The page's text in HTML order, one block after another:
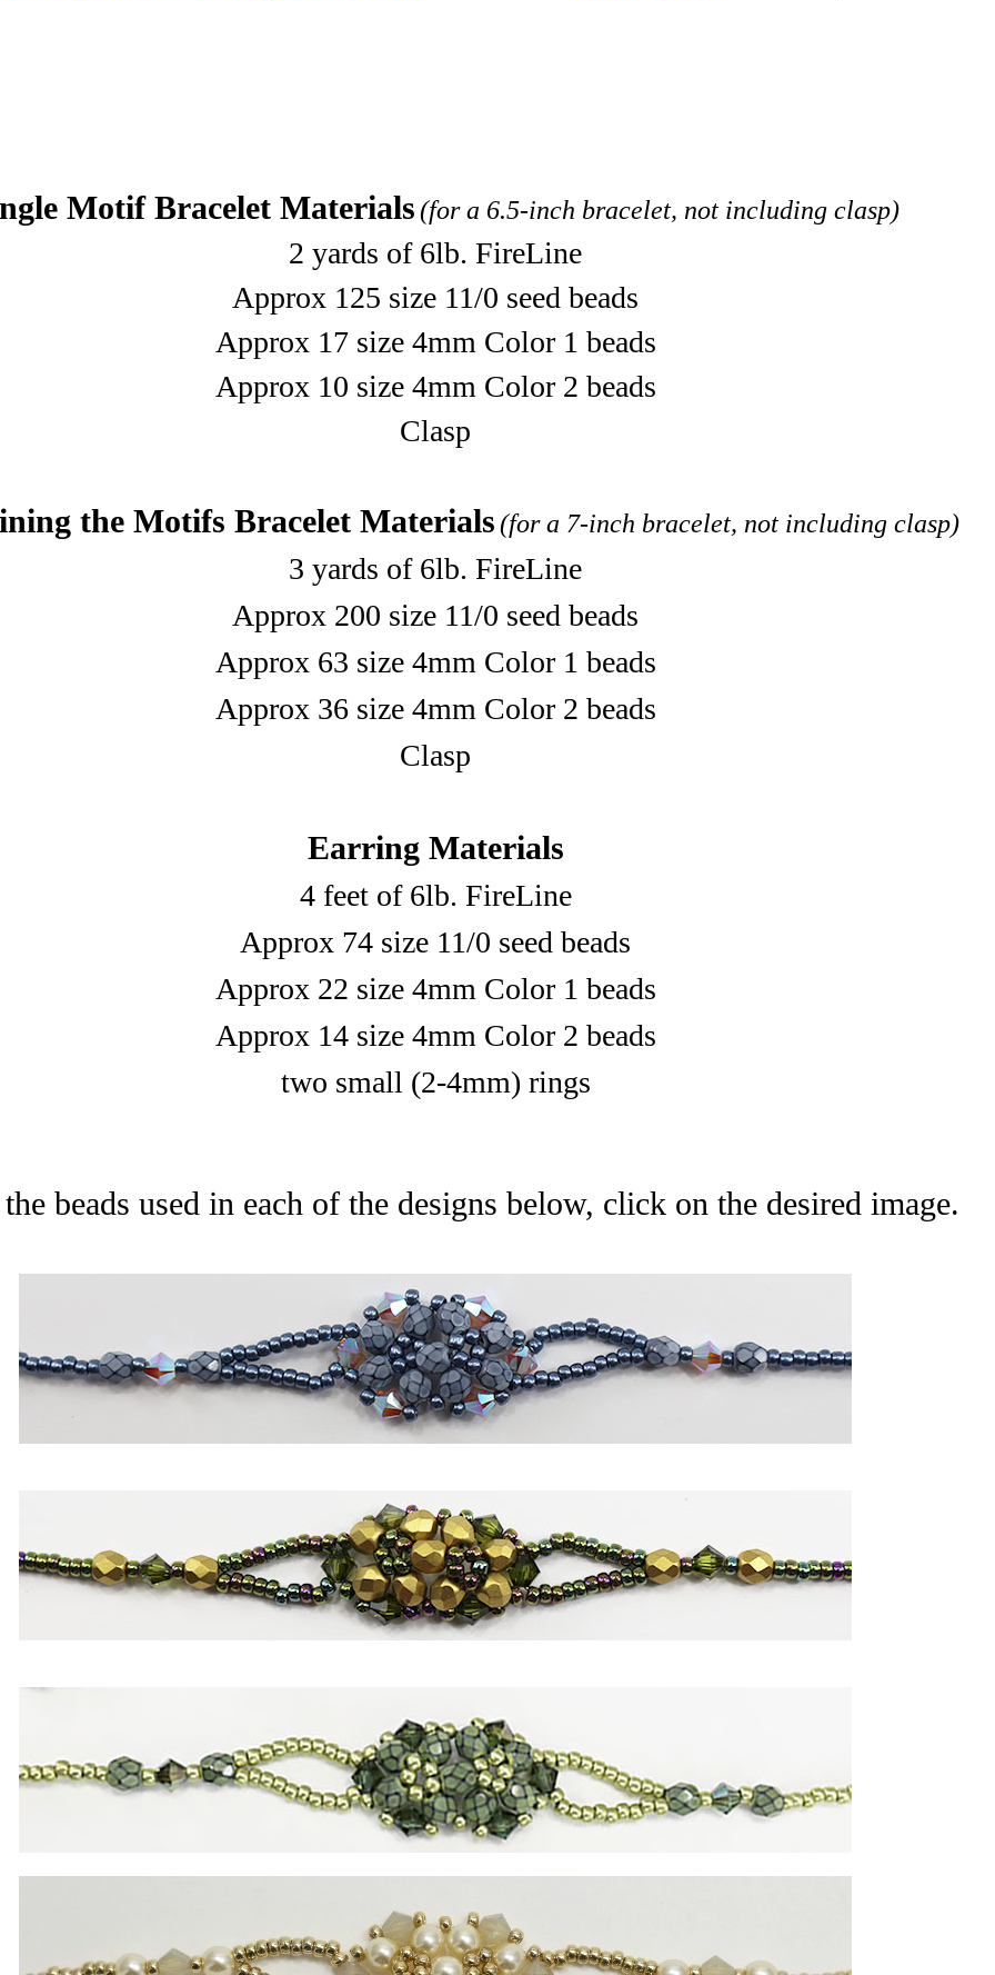
Motif Bracelet Materials(for a 6.5-inch bracelet, not including clasp)
2 yards of 6lb. FireLine
Approx 125 size 11/0 seed beads
Approx 17 size 4mm Color 1 beads
Approx 10 size 4mm Color 2 beads
Clasp
the Motifs Bracelet Materials(for a 7-inch bracelet, not including clasp)
3 yards of 6lb. FireLine
Approx 200 size 11/0 seed beads
Approx 63 size 4mm Color 1 beads
Approx 36 size 4mm Color 2 beads
Clasp
Earring Materials
4 feet of 6lb. FireLine
Approx 74 size 11/0 seed beads
Approx 22 size 4mm Color 1 beads
Approx 14 size 4mm Color 2 beads
two small (2-4mm) rings
the beads used in each of the designs below, click on the desired image.